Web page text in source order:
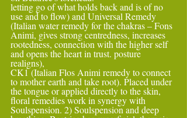
letting go of what holds back and is of no
use and to flow) and Universal Remedy
(Italian water remedy for the chakras – Fons
Animi, gives strong centredness, increases
rootedness, connection with the higher self
and opens the heart in trust. posture
realigns),
CK1 (Italian Flos Animi remedy to connect
to mother earth and take root). Placed under
the tongue or applied directly to the skin,
floral remedies work in synergy with
Soulspension. 2) Soulspension and deep